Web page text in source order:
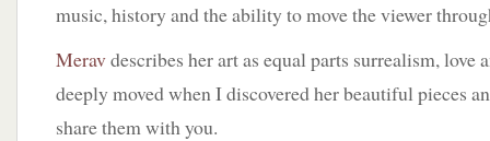
music, history and the ability to move the viewer
Meravdescribes her art as equal parts surrealism, love
deeply moved when I discovered her beautiful pieces
share them with you.